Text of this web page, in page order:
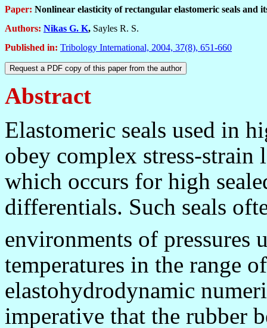
Paper: Nonlinear elasticity of rectangular elastomeric seals and
Authors: Nikas G. K, Sayles R. S.
Published in: Tribology International, 2004, 37(8), 651-660
Abstract
Elastomeric seals used in
obey complex stress-
which occurs for high
differentials. Such seals
environments of
temperatures in the range
elastohydrodynamic
imperative that the rubber